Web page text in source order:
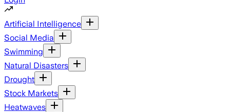
Artificial Intelligence
Social Media
Swimming
Natural Disasters
Drought
Stock Markets
Heatwaves